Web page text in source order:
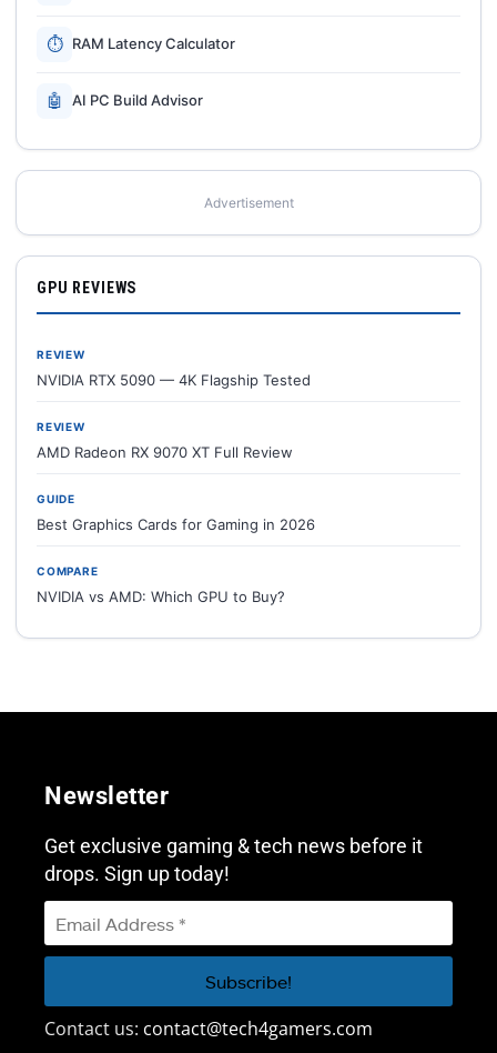
⏱ RAM Latency Calculator
🤖 AI PC Build Advisor
Advertisement
GPU REVIEWS
REVIEW
NVIDIA RTX 5090 — 4K Flagship Tested
REVIEW
AMD Radeon RX 9070 XT Full Review
GUIDE
Best Graphics Cards for Gaming in 2026
COMPARE
NVIDIA vs AMD: Which GPU to Buy?
Newsletter
Get exclusive gaming & tech news before it
drops. Sign up today!
Contact us: contact@tech4gamers.com